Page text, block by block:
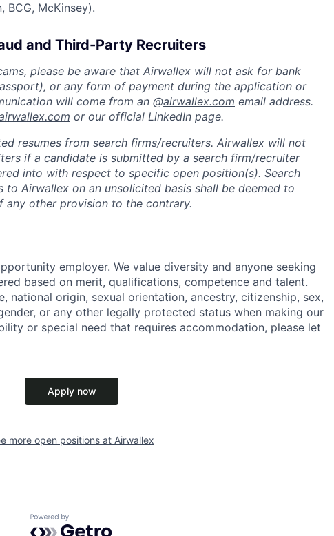
BCG, McKinsey).
and Third-Party Recruiters
please be aware that Airwallex will not ask for bank
or any form of payment during the application or
will come from an @airwallex.com email address.
or our official LinkedIn page.
resumes from search firms/recruiters. Airwallex will not
if a candidate is submitted by a search firm/recruiter
into with respect to specific open position(s). Search
Airwallex on an unsolicited basis shall be deemed to
other provision to the contrary.
employer. We value diversity and anyone seeking
based on merit, qualifications, competence and talent.
national origin, sexual orientation, ancestry, citizenship, sex,
or any other legally protected status when making our
or special need that requires accommodation, please let
Apply now
more open positions at Airwallex
Powered by Getro.com